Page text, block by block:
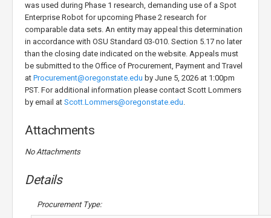
was used during Phase 1 research, demanding use of a Spot
Enterprise Robot for upcoming Phase 2 research for
comparable data sets. An entity may appeal this determination
in accordance with OSU Standard 03-010. Section 5.17 no later
than the closing date indicated on the website. Appeals must
be submitted to the Office of Procurement, Payment and Travel
at Procurement@oregonstate.edu by June 5, 2026 at 1:00pm
PST. For additional information please contact Scott Lommers
by email at Scott.Lommers@oregonstate.edu.
Attachments
No Attachments
Details
Procurement Type: